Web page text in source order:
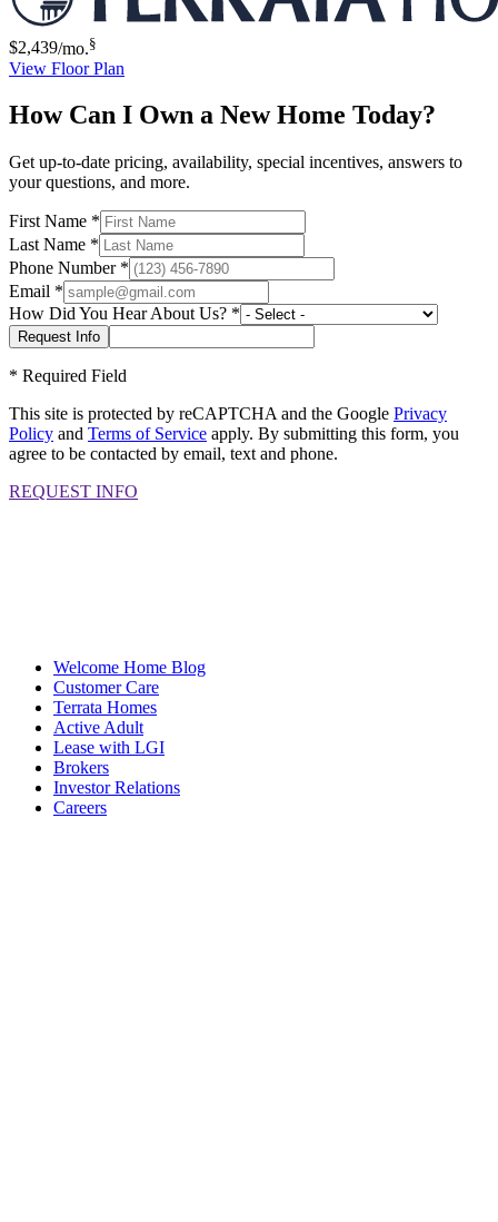
$2,439/mo.§
View Floor Plan
How Can I Own a New Home Today?
Get up-to-date pricing, availability, special incentives, answers to
your questions, and more.
First Name *
Last Name *
Phone Number*
Email *
How Did You Hear About Us? *
* Required Field
This site is protected by reCAPTCHA and the Google Privacy
Policy and Terms of Service apply. By submitting this form, you
agree to be contacted by email, text and phone.
REQUEST INFO
Welcome Home Blog
Customer Care
Terrata Homes
Active Adult
Lease with LGI
Brokers
Investor Relations
Careers